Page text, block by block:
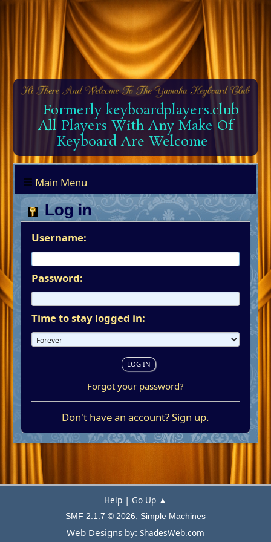
Formerly keyboardplayers.club
All Players With Any Make Of
Keyboard Are Welcome
Main Menu
Log in
Username:
Password:
Time to stay logged in:
Forgot your password?
Don't have an account?Sign up.
Help | Go Up ▲
SMF 2.1.7 © 2026, Simple Machines
Web Designs by: ShadesWeb.com